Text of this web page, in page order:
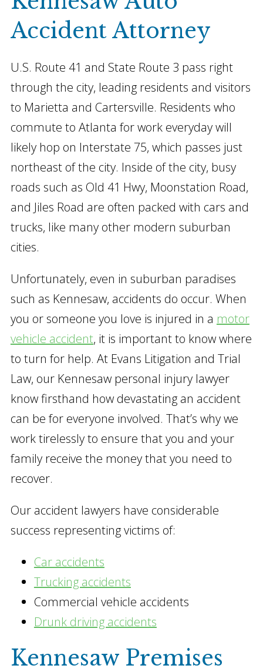
Accident Attorney
U.S. Route 41 and State Route 3 pass right
through the city, leading residents and visitors
to Marietta and Cartersville. Residents who
commute to Atlanta for work everyday will
likely hop on Interstate 75, which passes just
northeast of the city. Inside of the city, busy
roads such as Old 41 Hwy, Moonstation Road,
and Jiles Road are often packed with cars and
trucks, like many other modern suburban
cities.
Unfortunately, even in suburban paradises
such as Kennesaw, accidents do occur. When
you or someone you love is injured in a motor
vehicle accident, it is important to know where
to turn for help. At Evans Litigation and Trial
Law, our Kennesaw personal injury lawyer
know firsthand how devastating an accident
can be for everyone involved. That’s why we
work tirelessly to ensure that you and your
family receive the money that you need to
recover.
Our accident lawyers have considerable
success representing victims of:
Car accidents
Trucking accidents
Commercial vehicle accidents
Drunk driving accidents
Kennesaw Premises